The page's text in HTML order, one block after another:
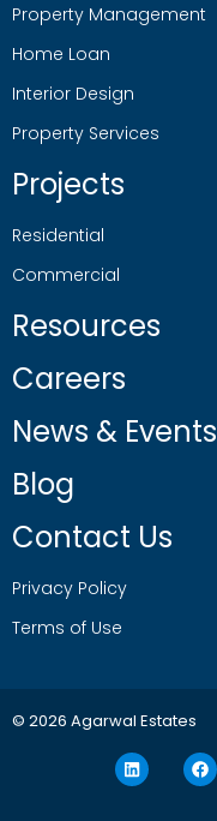
Property Management
Home Loan
Interior Design
Property Services
Projects
Residential
Commercial
Resources
Careers
News & Events
Blog
Contact Us
Privacy Policy
Terms of Use
© 2026 Agarwal Estates